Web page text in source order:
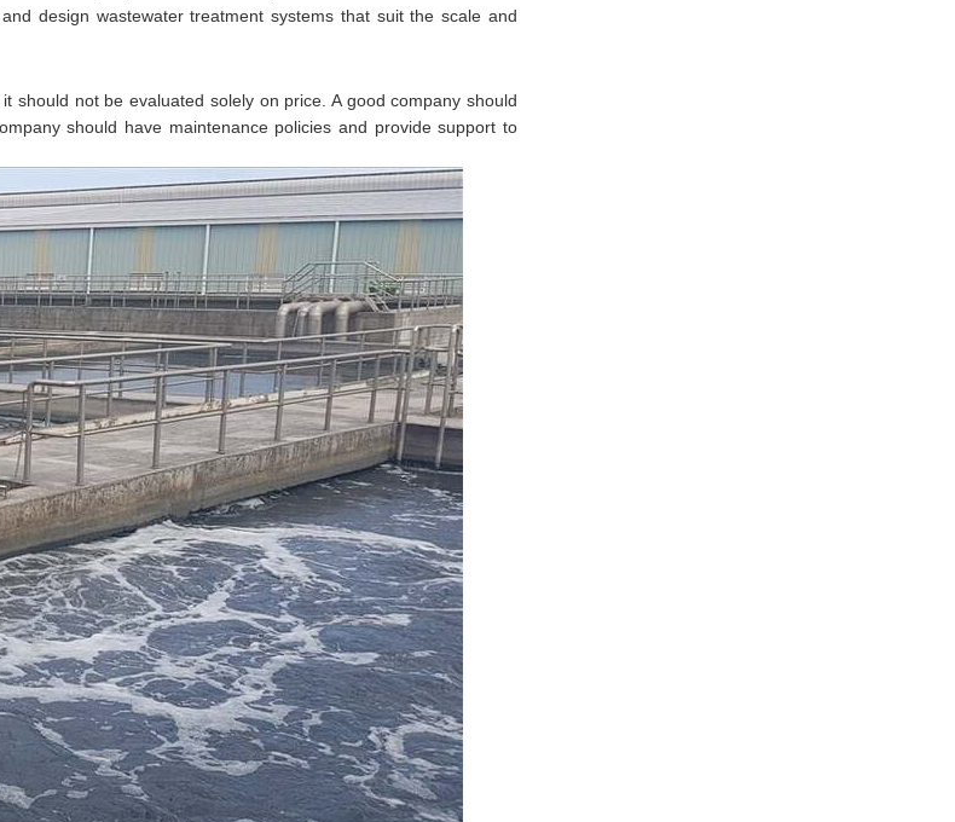
design wastewater treatment systems that suit the scale and
should not be evaluated solely on price. A good company should
should have maintenance policies and provide support to